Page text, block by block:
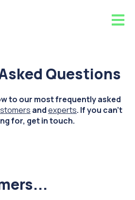
Open
Questions
to our most frequently asked
andexperts. If you can't
for, get in touch.